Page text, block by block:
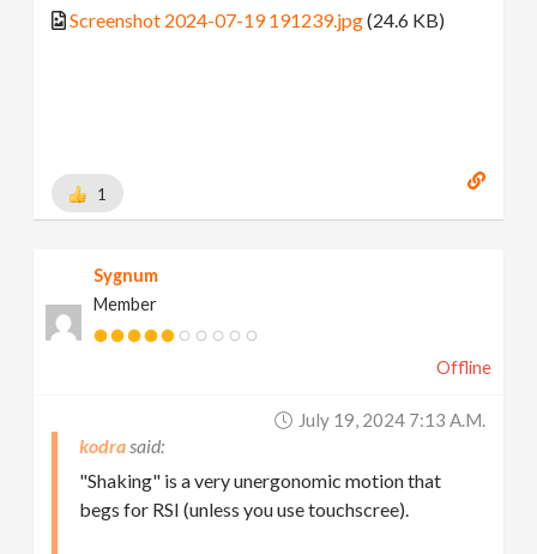
Screenshot 2024-07-19 191239.jpg(24.6 KB)
1
Sygnum
Member
Offline
July 19, 2024 7:13 A.m.
kodra
"Shaking" is a very unergonomic motion that
begs for RSI (unless you use touchscree).